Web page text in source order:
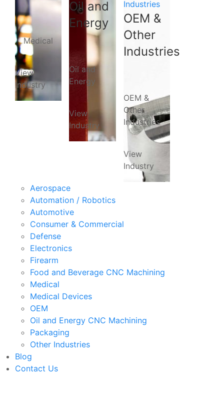
Medical
View
Industry
Oil and
Energy
Oil and
Energy
View
Industry
Industries
OEM &
Other
Industries
OEM &
Other
Industries
View
Industry
Aerospace
Automation / Robotics
Automotive
Consumer & Commercial
Defense
Electronics
Firearm
Food and Beverage CNC Machining
Medical
Medical Devices
OEM
Oil and Energy CNC Machining
Packaging
Other Industries
Blog
Contact Us